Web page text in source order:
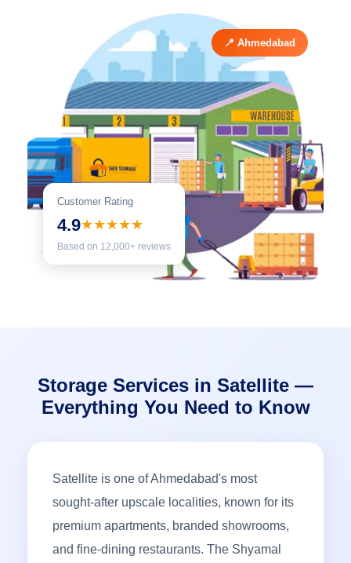
Customer Rating
4.9★★★★★
Based on 12,000+ reviews
📍 Ahmedabad
Storage Services in Satellite —
Everything You Need to Know
Satellite is one of Ahmedabad's most
sought-after upscale localities, known for its
premium apartments, branded showrooms,
and fine-dining restaurants. The Shyamal